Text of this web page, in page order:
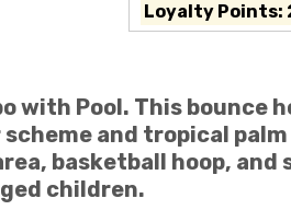
Loyalty Points:
with Pool. This bounce
and tropical
basketball hoop, and
children.